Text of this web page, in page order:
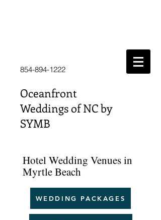
854-894-1222
Oceanfront
Weddings of NC by
SYMB
Hotel Wedding Venues in
Myrtle Beach
WEDDING PACKAGES